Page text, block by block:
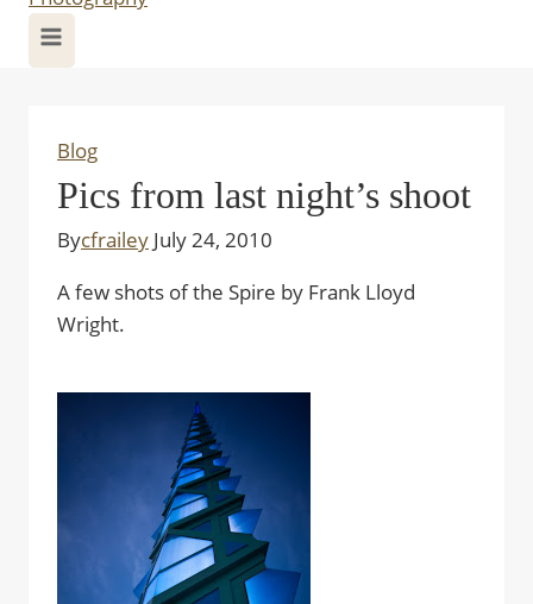
Blog
Pics from last night’s shoot
Bycfrailey July 24, 2010
A few shots of the Spire by Frank Lloyd
Wright.